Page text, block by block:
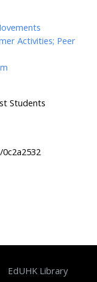
Activities; Peer
Students
EdUHK Library